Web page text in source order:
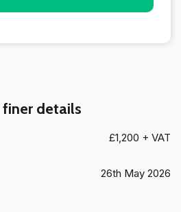
finer details
£1,200 + VAT
26th May 2026